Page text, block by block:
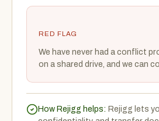
RED FLAG
We have never had a conflict
on a shared drive, and we can
How Rejigg helps: Rejigg lets